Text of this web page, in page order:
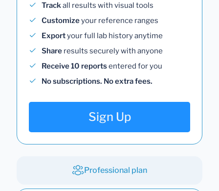
Trackall results with visual tools
Customizeyour reference ranges
Exportyour full lab history anytime
Share results securely with anyone
Receive 10 reportsentered for you
No subscriptions. No extra fees.
Sign Up
Professional plan